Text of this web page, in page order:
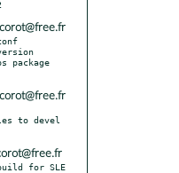
package
to devel
for SLE